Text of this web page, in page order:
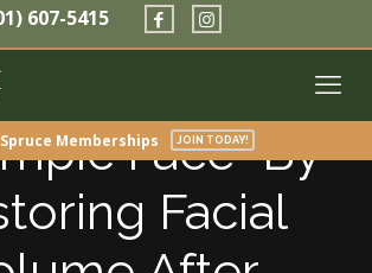
607-5415
Memberships JOIN TODAY!
to treat
Face” By
Facial